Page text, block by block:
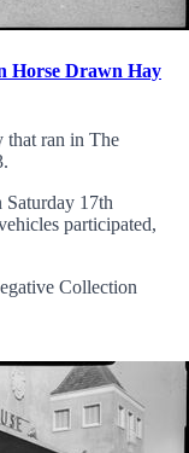
Horse Drawn Hay
that ran in The
Saturday 17th
participated,
Collection